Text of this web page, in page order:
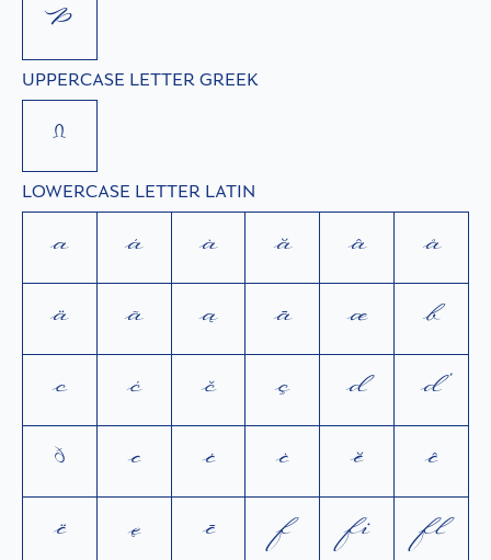
Þ
UPPERCASE LETTER GREEK
Ω
LOWERCASE LETTER LATIN
a á à ă â
å
ä
ã ą ā æ
b
c
ć č ç d
ď
ð
e é è ĕ
ê
ë
ę ē f ﬁ
ﬂ